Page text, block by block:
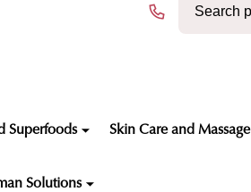
Superfoods Skin Care and Massage
Solutions